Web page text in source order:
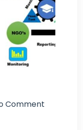
Comment